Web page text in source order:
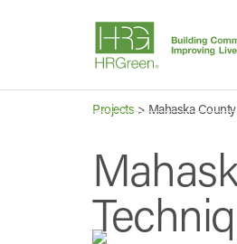
Projects>Mahaska